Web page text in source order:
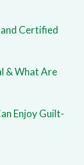
Certified
& What Are
Enjoy Guilt-